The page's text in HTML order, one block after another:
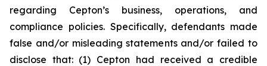
regarding Cepton’s business, operations, and
compliance policies. Specifically, defendants made
false and/or misleading statements and/or failed to
disclose that: (1) Cepton had received a credible